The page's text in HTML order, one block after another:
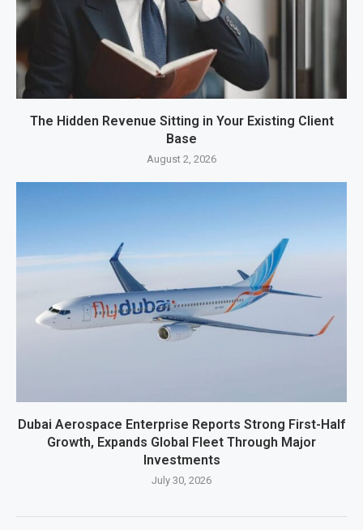
The Hidden Revenue Sitting in Your Existing Client
Base
August 2, 2026
Dubai Aerospace Enterprise Reports Strong First-Half
Growth, Expands Global Fleet Through Major
Investments
July 30, 2026